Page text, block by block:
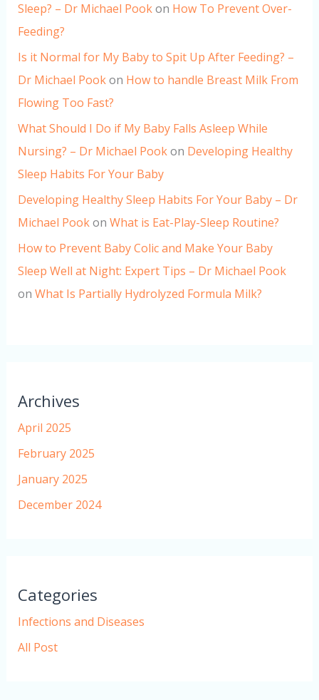
Sleep? – Dr Michael Pookon How To Prevent Over-
Feeding?
Is it Normal for My Baby to Spit Up After Feeding? –
Dr Michael Pookon How to handle Breast Milk From
Flowing Too Fast?
What Should I Do if My Baby Falls Asleep While
Nursing? – Dr Michael Pookon Developing Healthy
Sleep Habits For Your Baby
Developing Healthy Sleep Habits For Your Baby – Dr
Michael Pookon What is Eat-Play-Sleep Routine?
How to Prevent Baby Colic and Make Your Baby
Sleep Well at Night: Expert Tips – Dr Michael Pook
on What Is Partially Hydrolyzed Formula Milk?
Archives
April 2025
February 2025
January 2025
December 2024
Categories
Infections and Diseases
All Post